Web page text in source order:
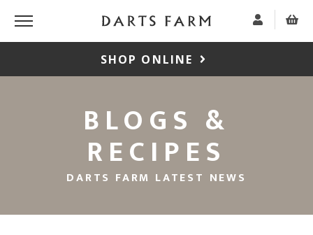
SHOP ONLINE
BLOGS &
RECIPES
DARTS FARM LATEST NEWS